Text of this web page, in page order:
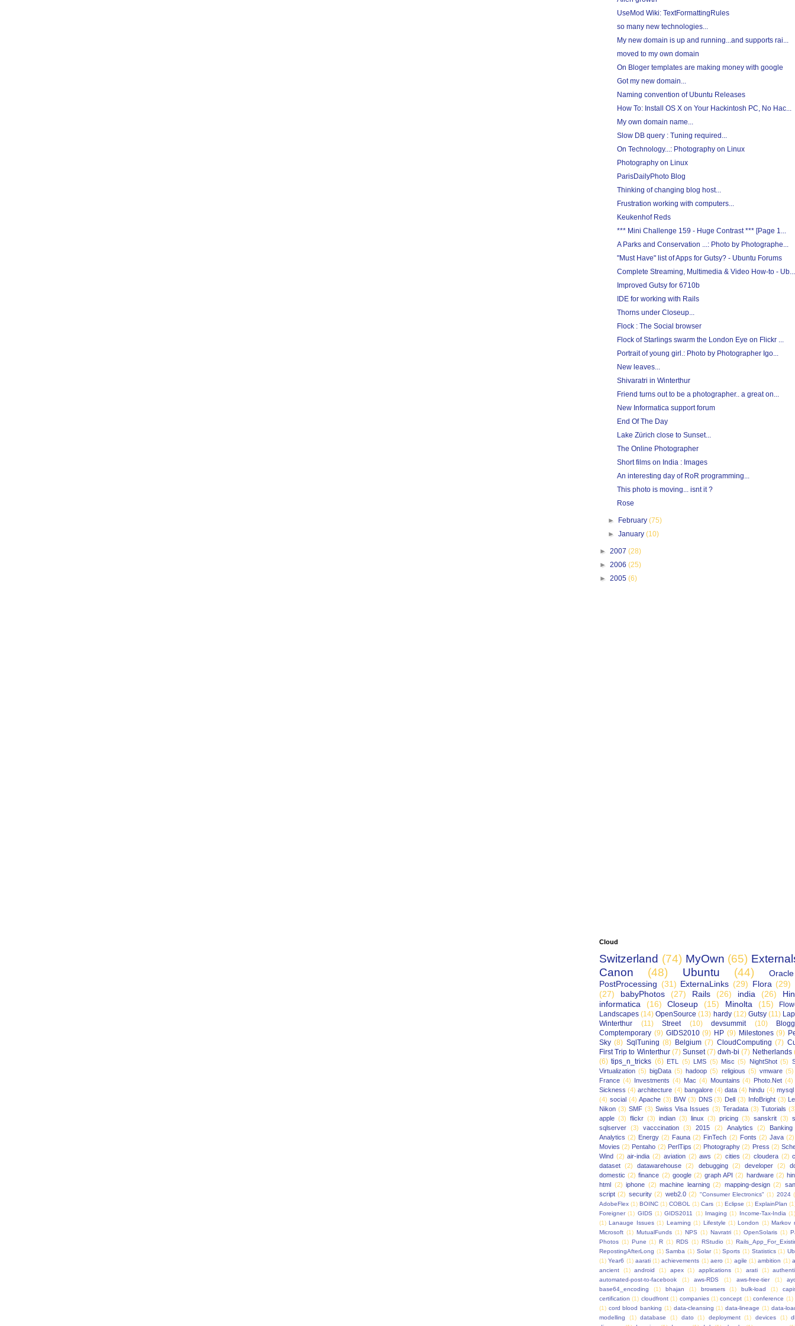
UseMod Wiki: TextFormattingRules
so many new technologies...
My new domain is up and running...and supports rai...
moved to my own domain
On Bloger templates are making money with google
Got my new domain...
Naming convention of Ubuntu Releases
How To: Install OS X on Your Hackintosh PC, No Hac...
My own domain name...
Slow DB query : Tuning required...
On Technology...: Photography on Linux
Photography on Linux
ParisDailyPhoto Blog
Thinking of changing blog host...
Frustration working with computers...
Keukenhof Reds
*** Mini Challenge 159 - Huge Contrast *** [Page 1...
A Parks and Conservation ...: Photo by Photographe...
"Must Have" list of Apps for Gutsy? - Ubuntu Forums
Complete Streaming, Multimedia & Video How-to - Ub...
Improved Gutsy for 6710b
IDE for working with Rails
Thorns under Closeup...
Flock : The Social browser
Flock of Starlings swarm the London Eye on Flickr ...
Portrait of young girl.: Photo by Photographer Igo...
New leaves...
Shivaratri in Winterthur
Friend turns out to be a photographer.. a great on...
New Informatica support forum
End Of The Day
Lake Zürich close to Sunset...
The Online Photographer
Short films on India : Images
An interesting day of RoR programming...
This photo is moving... isnt it ?
Rose
► February(75)
►January(10)
► 2007 (28)
► 2006 (25)
► 2005 (6)
Cloud
Switzerland (74) MyOwn (65)
Canon
(48) Ubuntu (44)
Oracle
PostProcessing (31) ExternaLinks (29) Flora (29)
(27)
babyPhotos (27) Rails (26) india (26)
informatica
(16) Closeup (15) Minolta (15)
Landscapes (14) OpenSource (13) hardy (12) Gutsy (11)
Winterthur
(11) Street (10) devsummit (10)
Comptemporary (9) GIDS2010 (9) HP (9) Milestones (9)
Sky (8) SqlTuning (8) Belgium (7) CloudComputing (7)
First Trip to Winterthur (7) Sunset (7) dwh-bi (7) Netherlands
(6) tips_n_tricks (6) ETL (5) LMS (5) Misc (5) NightShot (5)
Virtualization (5) bigData (5) hadoop (5) religious (5) vmware (5)
France (4) Investments (4) Mac (4) Mountains (4) Photo.Net (4)
Sickness (4) architecture (4) bangalore (4) data (4) hindu (4) mysql
(4) social (4) Apache (3) B/W (3) DNS (3) Dell (3) InfoBright (3)
Nikon (3) SMF (3) Swiss Visa Issues (3) Teradata (3) Tutorials
apple (3) flickr (3) indian (3) linux (3) pricing (3) sanskrit (3)
sqlserver (3) vacccination (3) 2015 (2) Analytics (2)
Banking
Analytics (2) Energy (2) Fauna (2) FinTech (2) Fonts (2) Java (2)
Movies (2) Pentaho (2) PerlTips (2) Photography (2) Press (2)
Wind (2) air-india (2) aviation (2) aws (2) cities (2) cloudera (2)
dataset (2) datawarehouse (2) debugging (2) developer (2)
domestic (2) finance (2) google (2) graph API (2) hardware (2)
html (2) iphone (2) machine learning (2) mapping-design (2)
script (2) security (2) web2.0 (2) "Consumer Electronics" (1) 2024
AdobeFlex (1) BOINC (1) COBOL (1) Cars (1) Eclipse (1) ExplainPlan
Foreigner (1) GIDS (1) GIDS2011 (1) Imaging (1) Income-Tax-India (1)
(1) Lanauge Issues (1) Learning (1) Lifestyle (1) London (1) Markov
Microsoft (1) MutualFunds (1) NPS (1) Navratri (1) OpenSolaris (1)
Photos (1) Pune (1) R (1) RDS (1) RStudio (1)
RepostingAfterLong (1) Samba (1) Solar (1) Sports (1) Statistics (1)
(1) Year6 (1) aarati (1) achievements (1) aero (1) agile (1) ambition (1)
ancient
(1) android (1) apex (1) applications (1) arati (1)
automated-post-to-facebook
(1) aws-RDS (1) aws-free-tier (1)
base64_encoding
(1) bhajan (1) browsers (1) bulk-load (1)
certification (1) cloudfront (1) companies (1) concept (1) conference (1)
(1) cord blood banking (1) data-cleansing (1) data-lineage (1) data-
modelling
(1) database (1) dato (1) deployment (1) devices (1)